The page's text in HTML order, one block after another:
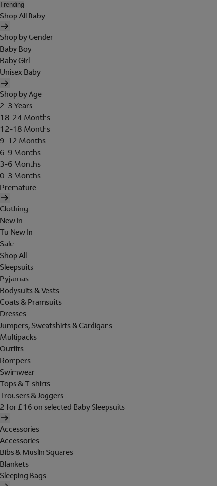
Trending
Shop All Baby
Shop by Gender
Baby Boy
Baby Girl
Unisex Baby
Shop by Age
2-3 Years
18-24 Months
12-18 Months
9-12 Months
6-9 Months
3-6 Months
0-3 Months
Premature
Clothing
New In
Tu New In
Sale
Shop All
Sleepsuits
Pyjamas
Bodysuits & Vests
Coats & Pramsuits
Dresses
Jumpers, Sweatshirts & Cardigans
Multipacks
Outfits
Rompers
Swimwear
Tops & T-shirts
Trousers & Joggers
2 for £16 on selected Baby Sleepsuits
Accessories
Accessories
Bibs & Muslin Squares
Blankets
Sleeping Bags